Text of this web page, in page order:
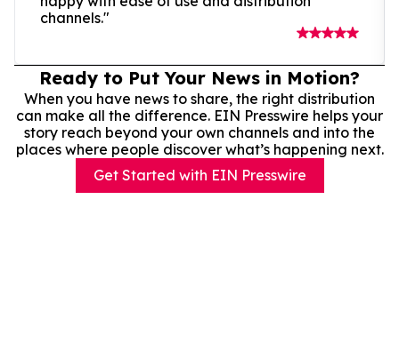
channels."
Ready to Put Your News in Motion?
When you have news to share, the right distribution
can make all the difference. EIN Presswire helps your
story reach beyond your own channels and into the
places where people discover what’s happening next.
Get Started with EIN Presswire